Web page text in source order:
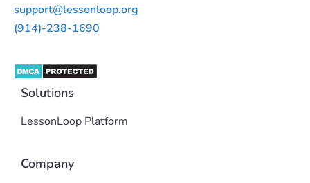
support@lessonloop.org
(914)-238-1690
Solutions
LessonLoop Platform
Company